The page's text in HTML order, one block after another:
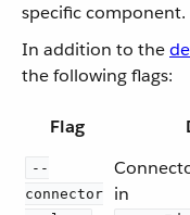
specific component.
In addition to the
the following flags:
Flag
--
connector
in